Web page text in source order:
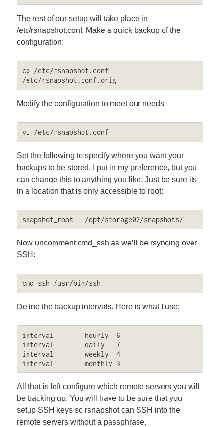
The rest of our setup will take place in
/etc/rsnapshot.conf. Make a quick backup of the
configuration:
cp /etc/rsnapshot.conf
/etc/rsnapshot.conf.orig
Modify the configuration to meet our needs:
vi /etc/rsnapshot.conf
Set the following to specify where you want your
backups to be stored. I put in my preference, but you
can change this to anything you like. Just be sure its
in a location that is only accessible to root:
snapshot_root	/opt/storage02/snapshots/
Now uncomment cmd_ssh as we’ll be rsyncing over
SSH:
cmd_ssh	/usr/bin/ssh
Define the backup intervals. Here is what I use:
interval        hourly  6
interval        daily   7
interval        weekly  4
interval        monthly 3
All that is left configure which remote servers you will
be backing up. You will have to be sure that you
setup SSH keys so rsnapshot can SSH into the
remote servers without a passphrase.